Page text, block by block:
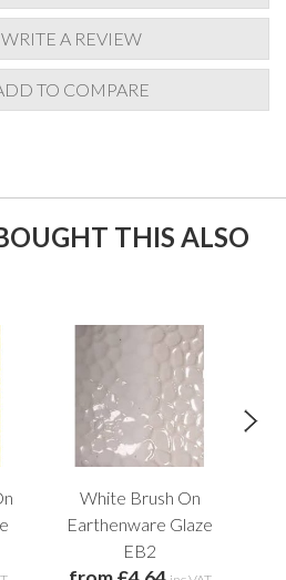
WRITE A REVIEW
TO COMPARE
THIS ALSO
White Brush On
Earthenware Glaze
EB2